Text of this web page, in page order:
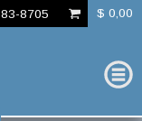
8705 $ 0,00